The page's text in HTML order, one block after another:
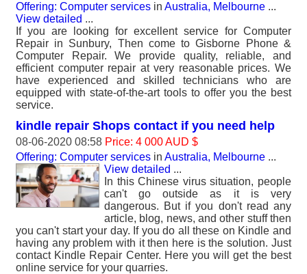
Offering: Computer services in Australia, Melbourne ...
View detailed ...
If you are looking for excellent service for Computer
Repair in Sunbury, Then come to Gisborne Phone &
Computer Repair. We provide quality, reliable, and
efficient computer repair at very reasonable prices. We
have experienced and skilled technicians who are
equipped with state-of-the-art tools to offer you the best
service.
kindle repair Shops contact if you need help
08-06-2020 08:58 Price: 4 000 AUD $
Offering: Computer services in Australia, Melbourne ...
View detailed ...
In this Chinese virus situation, people
can't go outside as it is very
dangerous. But if you don't read any
article, blog, news, and other stuff then
you can't start your day. If you do all these on Kindle and
having any problem with it then here is the solution. Just
contact Kindle Repair Center. Here you will get the best
online service for your quarries.